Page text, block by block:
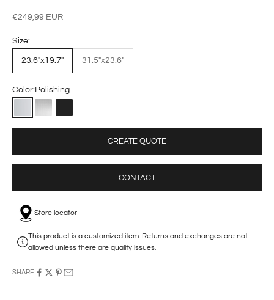
Sale price
€249,99 EUR
Size:
23.6"x19.7" 31.5"x23.6"
Color: Polishing
PolishingBrushedMatte Black
CREATE QUOTE
CONTACT
Store locator
This product is a customized item. Returns and exchanges are not
allowed unless there are quality issues.
SHARE